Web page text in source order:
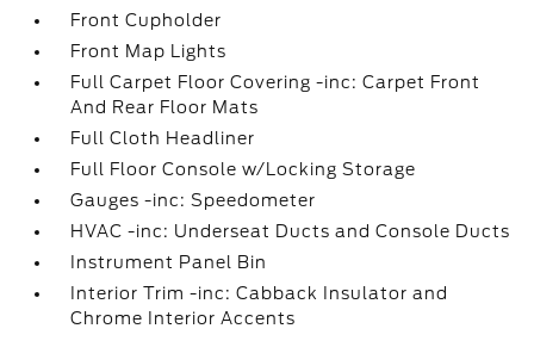
Front Cupholder
Front Map Lights
Full Carpet Floor Covering -inc: Carpet Front
And Rear Floor Mats
Full Cloth Headliner
Full Floor Console w/Locking Storage
Gauges -inc: Speedometer
HVAC -inc: Underseat Ducts and Console Ducts
Instrument Panel Bin
Interior Trim -inc: Cabback Insulator and
Chrome Interior Accents